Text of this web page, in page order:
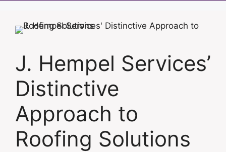
J. Hempel Services’
Distinctive
Approach to
Roofing Solutions